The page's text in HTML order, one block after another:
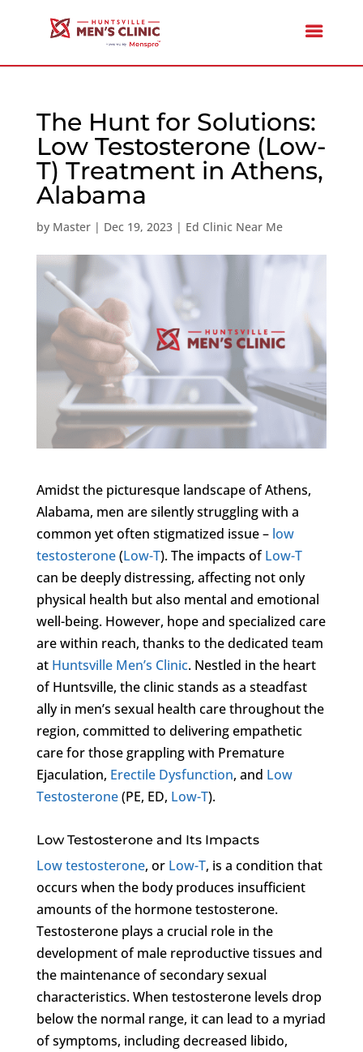
The Hunt for Solutions:
Low Testosterone (Low-
T) Treatment in Athens,
Alabama
by Master| Dec 19, 2023| Ed Clinic Near Me
Amidst the picturesque landscape of Athens,
Alabama, men are silently struggling with a
common yet often stigmatized issue – low
testosterone(Low-T). The impacts ofLow-T
can be deeply distressing, affecting not only
physical health but also mental and emotional
well-being. However, hope and specialized care
are within reach, thanks to the dedicated team
at Huntsville Men’s Clinic. Nestled in the heart
of Huntsville, the clinic stands as a steadfast
ally in men’s sexual health care throughout the
region, committed to delivering empathetic
care for those grappling with Premature
Ejaculation, Erectile Dysfunction, and Low
Testosterone(PE, ED, Low-T).
Low Testosterone and Its Impacts
Low testosterone, or Low-T, is a condition that
occurs when the body produces insufficient
amounts of the hormone testosterone.
Testosterone plays a crucial role in the
development of male reproductive tissues and
the maintenance of secondary sexual
characteristics. When testosterone levels drop
below the normal range, it can lead to a myriad
of symptoms, including decreased libido,